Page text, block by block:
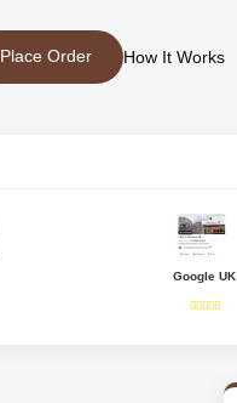
Place Order How It Works
Google UK